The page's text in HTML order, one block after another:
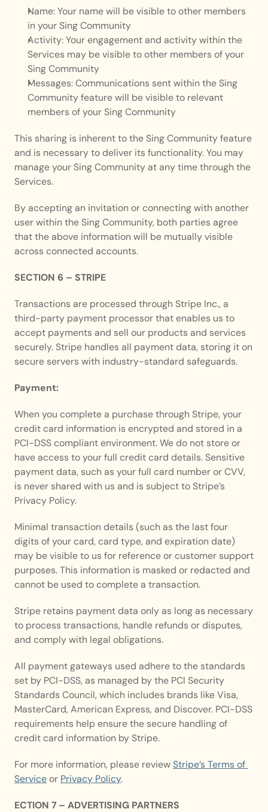
Name: Your name will be visible to other members
in your Sing Community
Activity: Your engagement and activity within the
Services may be visible to other members of your
Sing Community
Messages: Communications sent within the Sing
Community feature will be visible to relevant
members of your Sing Community
This sharing is inherent to the Sing Community feature
and is necessary to deliver its functionality. You may
manage your Sing Community at any time through the
Services.
By accepting an invitation or connecting with another
user within the Sing Community, both parties agree
that the above information will be mutually visible
across connected accounts.
SECTION 6 – STRIPE
Transactions are processed through Stripe Inc., a
third-party payment processor that enables us to
accept payments and sell our products and services
securely. Stripe handles all payment data, storing it on
secure servers with industry-standard safeguards.
Payment:
When you complete a purchase through Stripe, your
credit card information is encrypted and stored in a
PCI-DSS compliant environment. We do not store or
have access to your full credit card details. Sensitive
payment data, such as your full card number or CVV,
is never shared with us and is subject to Stripe’s
Privacy Policy.
Minimal transaction details (such as the last four
digits of your card, card type, and expiration date)
may be visible to us for reference or customer support
purposes. This information is masked or redacted and
cannot be used to complete a transaction.
Stripe retains payment data only as long as necessary
to process transactions, handle refunds or disputes,
and comply with legal obligations.
All payment gateways used adhere to the standards
set by PCI-DSS, as managed by the PCI Security
Standards Council, which includes brands like Visa,
MasterCard, American Express, and Discover. PCI-DSS
requirements help ensure the secure handling of
credit card information by Stripe.
For more information, please review Stripe’s Terms of
Service or Privacy Policy.
ECTION 7 – ADVERTISING PARTNERS